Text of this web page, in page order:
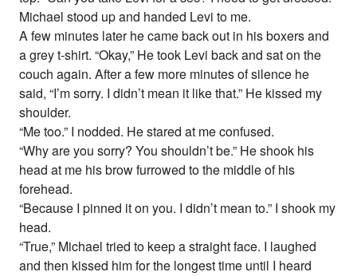
Michael stood up and handed Levi to me.
A few minutes later he came back out in his boxers and
a grey t-shirt. “Okay,” He took Levi back and sat on the
couch again. After a few more minutes of silence he
said, “I’m sorry. I didn’t mean it like that.” He kissed my
shoulder.
“Me too.” I nodded. He stared at me confused.
“Why are you sorry? You shouldn’t be.” He shook his
head at me his brow furrowed to the middle of his
forehead.
“Because I pinned it on you. I didn’t mean to.” I shook my
head.
“True,” Michael tried to keep a straight face. I laughed
and then kissed him for the longest time until I heard